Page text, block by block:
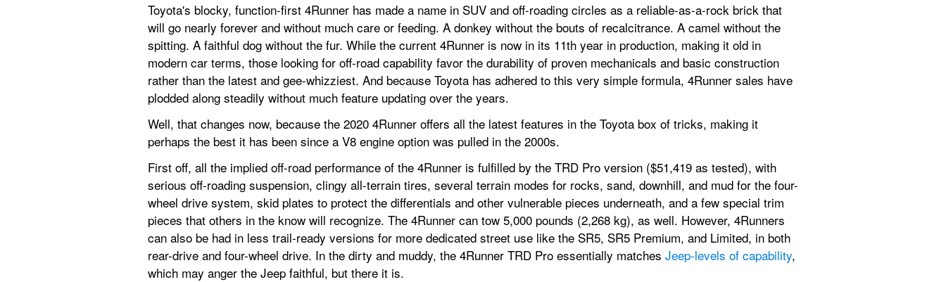
Toyota's blocky, function-first 4Runner has made a name in SUV and off-roading circles as a reliable-as-a-rock brick that
will go nearly forever and without much care or feeding. A donkey without the bouts of recalcitrance. A camel without the
spitting. A faithful dog without the fur. While the current 4Runner is now in its 11th year in production, making it old in
modern car terms, those looking for off-road capability favor the durability of proven mechanicals and basic construction
rather than the latest and gee-whizziest. And because Toyota has adhered to this very simple formula, 4Runner sales have
plodded along steadily without much feature updating over the years.
Well, that changes now, because the 2020 4Runner offers all the latest features in the Toyota box of tricks, making it
perhaps the best it has been since a V8 engine option was pulled in the 2000s.
First off, all the implied off-road performance of the 4Runner is fulfilled by the TRD Pro version ($51,419 as tested), with
serious off-roading suspension, clingy all-terrain tires, several terrain modes for rocks, sand, downhill, and mud for the four-
wheel drive system, skid plates to protect the differentials and other vulnerable pieces underneath, and a few special trim
pieces that others in the know will recognize. The 4Runner can tow 5,000 pounds (2,268 kg), as well. However, 4Runners
can also be had in less trail-ready versions for more dedicated street use like the SR5, SR5 Premium, and Limited, in both
rear-drive and four-wheel drive. In the dirty and muddy, the 4Runner TRD Pro essentially matches Jeep-levels of capability,
which may anger the Jeep faithful, but there it is.